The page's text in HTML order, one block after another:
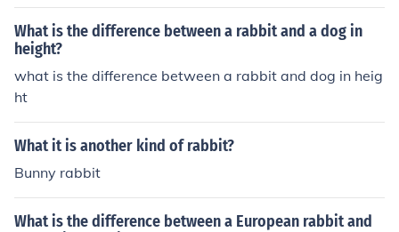
What is the difference between a rabbit and a dog in
height?
what is the difference between a rabbit and dog in heig
ht
What it is another kind of rabbit?
Bunny rabbit
What is the difference between a European rabbit and